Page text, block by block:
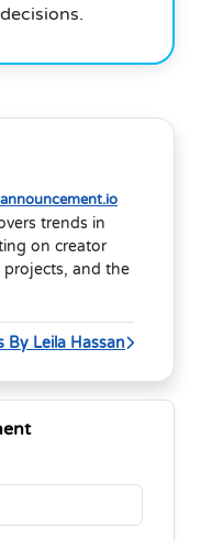
trends in
on creator
and the
By Leila Hassan